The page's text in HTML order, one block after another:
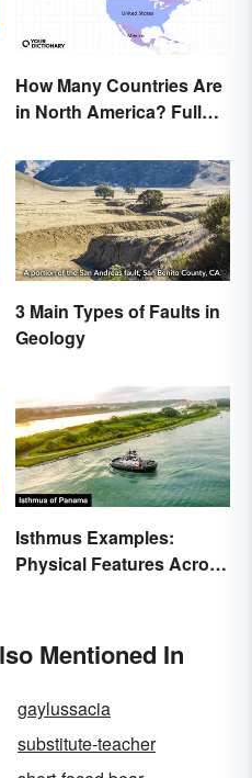
How Many Countries Are
in North America? Full
3 Main Types of Faults in
Geology
Isthmus Examples:
Physical Features Across
Mentioned In
gaylussacia
substitute-teacher